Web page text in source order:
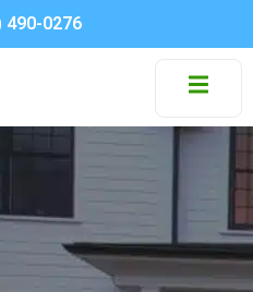
490-0276